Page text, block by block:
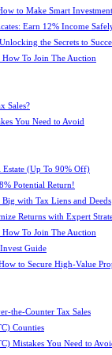
to Make Smart
Earn 12% Income
the Secrets to
How To Join The Auction
Sales?
You Need to Avoid
Estate (Up To 90% Off)
Potential Return!
Big with Tax Liens and Deeds
Returns with Expert
How To Join The Auction
Guide
to Secure High-Value
the-Counter Tax Sales
Counties
Mistakes You Need to